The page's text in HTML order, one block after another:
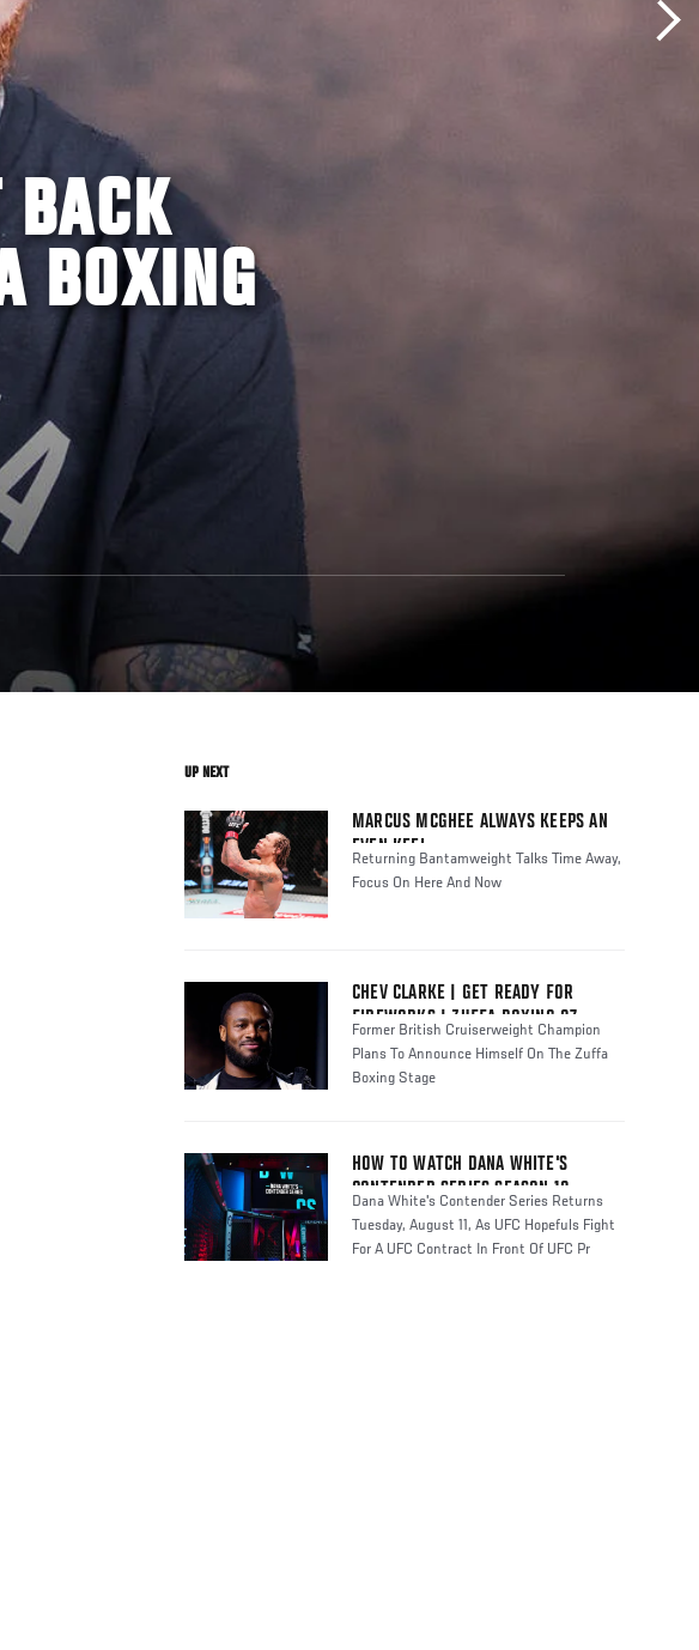
BOXING
UP NEXT
MARCUS MCGHEE ALWAYS KEEPS AN
EVEN KEEL
Returning Bantamweight Talks Time Away,
Focus On Here And Now
CHEV CLARKE | GET READY FOR
FIREWORKS | ZUFFA BOXING 07
Former British Cruiserweight Champion
Plans To Announce Himself On The Zuffa
Boxing Stage
HOW TO WATCH DANA WHITE'S
CONTENDER SERIES SEASON 10
Dana White's Contender Series Returns
Tuesday, August 11, As UFC Hopefuls Fight
For A UFC Contract In Front Of UFC Pr